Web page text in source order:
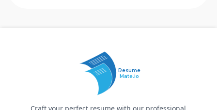
Resume
Mate.io